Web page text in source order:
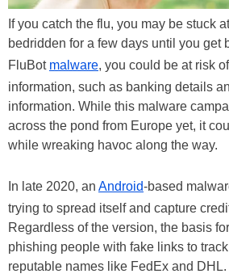
If you catch the flu, you may be stuck
bedridden for a few days until you get
FluBot malware, you could be at risk
information, such as banking details
information. While this malware
across the pond from Europe yet, it
while wreaking havoc along the way.
In late 2020, an Android-based
trying to spread itself and capture
Regardless of the version, the basis
phishing people with fake links to
reputable names like FedEx and